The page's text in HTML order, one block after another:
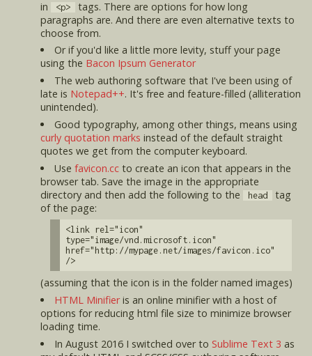
in <p>
tags. There are options for how long
paragraphs are. And there are even alternative texts to
choose from.
Or if you'd like a little more levity, stuff your page
using the Bacon Ipsum Generator
The web authoring software that I've been using of
late is Notepad++. It's free and feature-filled (alliteration
unintended).
Good typography, among other things, means using
curly quotation marks instead of the default straight
quotes we get from the computer keyboard.
Use favicon.ccto create an icon that appears in the
browser tab. Save the image in the appropriate
directory and then add the following to the
head
tag
of the page:
<link rel="icon"
type="image/vnd.microsoft.icon"
href="http://mypage.net/images/favicon.ico"
/>
(assuming that the icon is in the folder named images)
HTML Minifieris an online minifier with a host of
options for reducing html file size to minimize browser
loading time.
In August 2016 I switched over to Sublime Text 3 as